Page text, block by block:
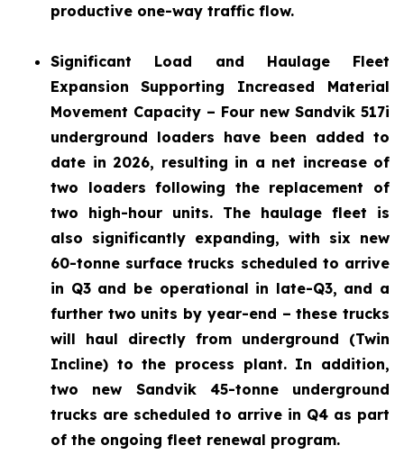
productive one-way traffic flow.
Significant Load and Haulage Fleet
Expansion
Supporting Increased Material
Movement Capacity – Four new Sandvik 517i
underground loaders have been added to
date in 2026, resulting in a net increase of
two loaders following the replacement of
two high-hour units. The haulage fleet is
also significantly expanding, with six new
60-tonne surface trucks scheduled to arrive
in Q3 and be operational in late-Q3, and a
further two units by year-end – these trucks
will haul directly from underground (Twin
Incline) to the process plant. In addition,
two new Sandvik 45-tonne underground
trucks are scheduled to arrive in Q4 as part
of the ongoing fleet renewal program.